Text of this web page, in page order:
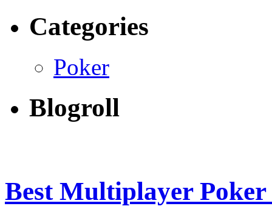
Categories
Poker
Blogroll
Best Multiplayer Poker